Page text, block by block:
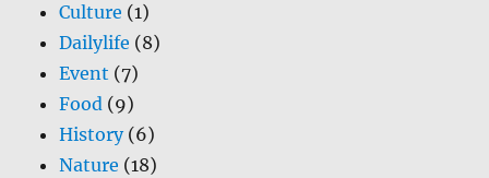
Culture (1)
Dailylife (8)
Event (7)
Food (9)
History(6)
Nature (18)